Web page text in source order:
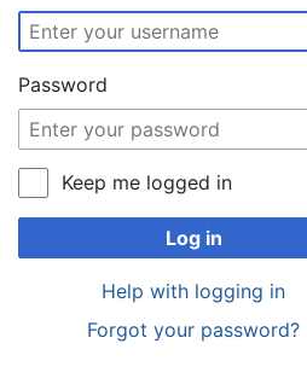
Password
Keep me logged in
Log in
Help with logging in
Forgot your password?